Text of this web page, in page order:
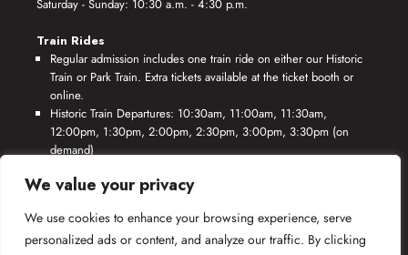
We value your privacy
We use cookies to enhance your browsing experience, serve
personalized ads or content, and analyze our traffic. By clicking
Saturday - Sunday: 10:30 a.m. - 4:30 p.m.
Train Rides
Regular admission includes one train ride on either our Historic
Train or Park Train. Extra tickets available at the ticket booth or
online.
Historic Train Departures: 10:30am, 11:00am, 11:30am,
12:00pm, 1:30pm, 2:00pm, 2:30pm, 3:00pm, 3:30pm (on
demand)
1:55pm, 2:25pm, 2:55pm, 3:25pm, 3:55pm (on demand)
*Rides based on crew availability and safe operating conditions.